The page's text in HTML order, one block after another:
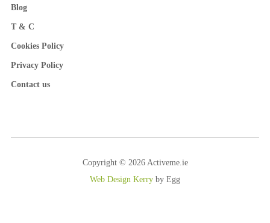
Blog
T & C
Cookies Policy
Privacy Policy
Contact us
Copyright © 2026 Activeme.ie
Web Design Kerry by Egg